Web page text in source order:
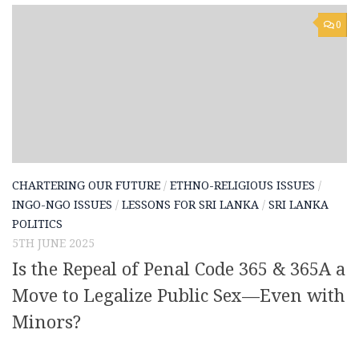
0
CHARTERING OUR FUTURE / ETHNO-RELIGIOUS ISSUES /
INGO-NGO ISSUES / LESSONS FOR SRI LANKA / SRI LANKA
POLITICS
5TH JUNE 2025
Is the Repeal of Penal Code 365 & 365A a
Move to Legalize Public Sex—Even with
Minors?